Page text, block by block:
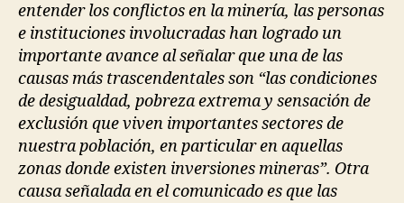
entender los conflictos en la minería, las personas
e instituciones involucradas han logrado un
importante avance al señalar que una de las
causas más trascendentales son “las condiciones
de desigualdad, pobreza extrema y sensación de
exclusión que viven importantes sectores de
nuestra población, en particular en aquellas
zonas donde existen inversiones mineras”. Otra
causa señalada en el comunicado es que las